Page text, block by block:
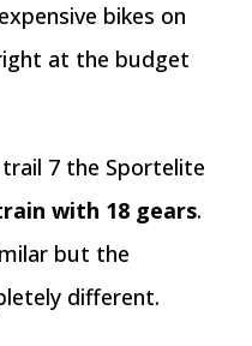
bikes on
at the budget
trail 7 the Sportelite
with 18 gears.
but the
different.